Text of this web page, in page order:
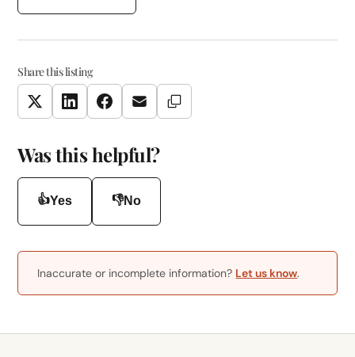
Share this listing
TwitterLinkedInFacebookEmail Copy Link
Was this helpful?
👍Yes 👎No
Inaccurate or incomplete information? Let us know.